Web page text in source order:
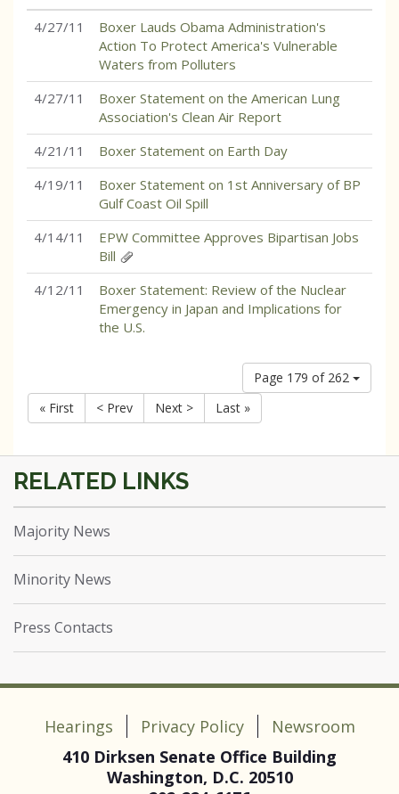
4/27/11
Boxer Lauds Obama Administration's
Action To Protect America's Vulnerable
Waters from Polluters
4/27/11
Boxer Statement on the American Lung
Association's Clean Air Report
4/21/11
Boxer Statement on Earth Day
4/19/11
Boxer Statement on 1st Anniversary of BP
Gulf Coast Oil Spill
4/14/11
EPW Committee Approves Bipartisan Jobs
Bill
4/12/11
Boxer Statement: Review of the Nuclear
Emergency in Japan and Implications for
the U.S.
Page 179 of 262
« First
< Prev Next > Last »
Majority News
Minority News
Press Contacts
Hearings Privacy Policy
Newsroom
410 Dirksen Senate Office Building
Washington, D.C. 20510